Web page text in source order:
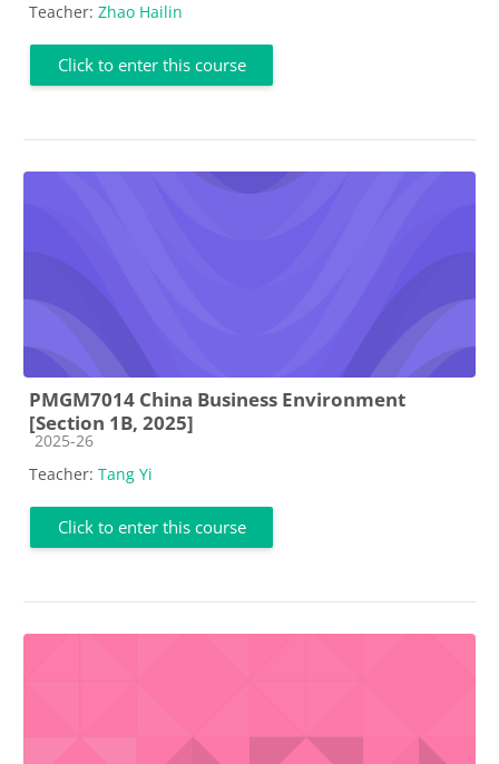
Teacher: Zhao Hailin
Click to enter this course
PMGM7014 China Business Environment
[Section 1B, 2025]
Course category
2025-26
Teacher: Tang Yi
Click to enter this course